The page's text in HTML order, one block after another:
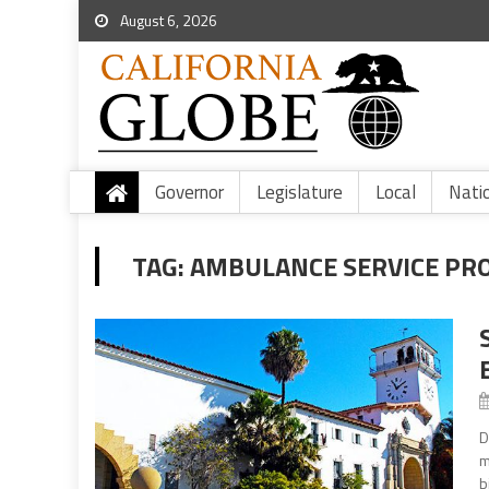
August 6, 2026
Governor Legislature Local
TAG:AMBULANCE SERVICE